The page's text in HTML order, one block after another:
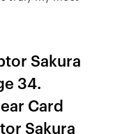
Sakura
34.
Card
Sakura